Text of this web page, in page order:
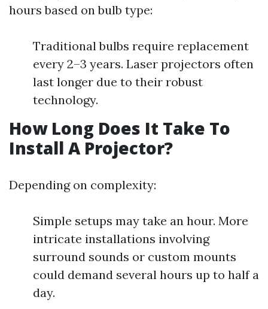
hours based on bulb type:
Traditional bulbs require replacement
every 2–3 years. Laser projectors often
last longer due to their robust
technology.
How Long Does It Take To
Install A Projector?
Depending on complexity:
Simple setups may take an hour. More
intricate installations involving
surround sounds or custom mounts
could demand several hours up to half a
day.